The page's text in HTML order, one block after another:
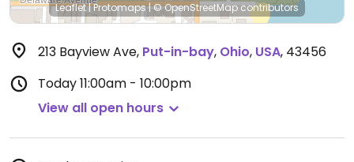
Leaflet|Protomaps|© OpenStreetMapcontributors
213 Bayview Ave, Put-in-bay, Ohio, USA, 43456
Today11:00am - 10:00pm
View all open hours